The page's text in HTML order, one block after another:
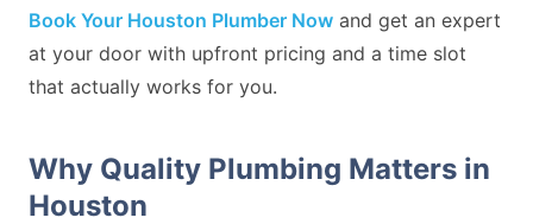
Book Your Houston Plumber Now and get an expert
at your door with upfront pricing and a time slot
that actually works for you.
Why Quality Plumbing Matters in
Houston